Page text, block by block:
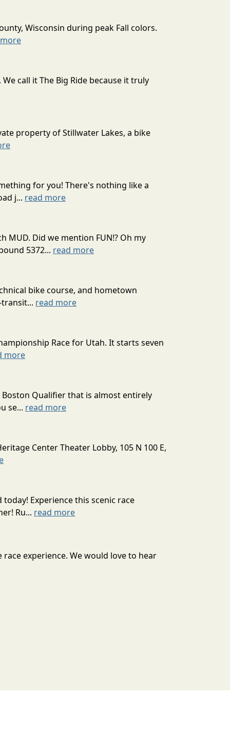
Wisconsin during peak Fall colors.
call it The Big Ride because it truly
property of Stillwater Lakes, a bike
for you! There's nothing like a
j... read more
MUD. Did we mention FUN!? Oh my
5372... read more
bike course, and hometown
read more
Race for Utah. It starts seven
more
Boston Qualifier that is almost entirely
se... read more
Center Theater Lobby, 105 N 100 E,
Experience this scenic race
Ru... read more
experience. We would love to hear